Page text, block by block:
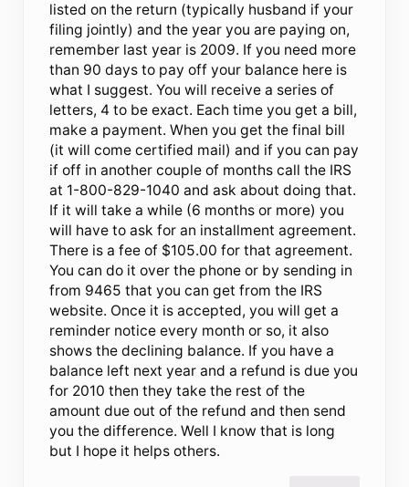
listed on the return (typically husband if your
filing jointly) and the year you are paying on,
remember last year is 2009. If you need more
than 90 days to pay off your balance here is
what I suggest. You will receive a series of
letters, 4 to be exact. Each time you get a bill,
make a payment. When you get the final bill
(it will come certified mail) and if you can pay
if off in another couple of months call the IRS
at 1-800-829-1040 and ask about doing that.
If it will take a while (6 months or more) you
will have to ask for an installment agreement.
There is a fee of $105.00 for that agreement.
You can do it over the phone or by sending in
from 9465 that you can get from the IRS
website. Once it is accepted, you will get a
reminder notice every month or so, it also
shows the declining balance. If you have a
balance left next year and a refund is due you
for 2010 then they take the rest of the
amount due out of the refund and then send
you the difference. Well I know that is long
but I hope it helps others.